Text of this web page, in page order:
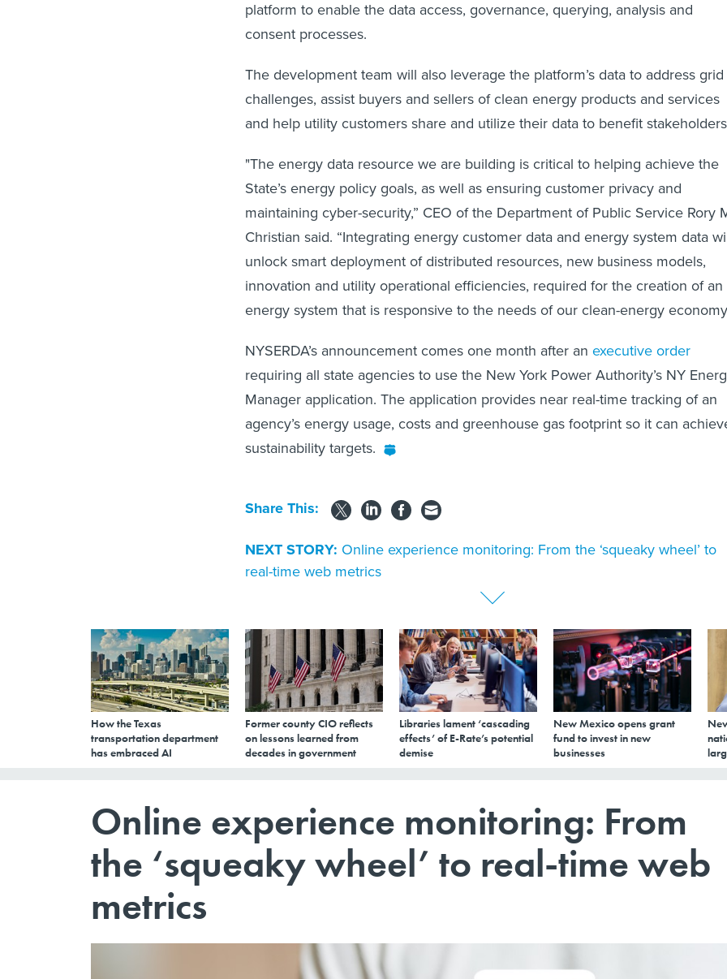
platform to enable the data access, governance, querying, analysis and
consent processes.
The development team will also leverage the platform’s data to address grid
challenges, assist buyers and sellers of clean energy products and services
and help utility customers share and utilize their data to benefit
"The energy data resource we are building is critical to helping achieve the
State’s energy policy goals, as well as ensuring customer privacy and
maintaining cyber-security,” CEO of the Department of Public Service Rory
Christian said. “Integrating energy customer data and energy system data
unlock smart deployment of distributed resources, new business models,
innovation and utility operational efficiencies, required for the creation of an
energy system that is responsive to the needs of our clean-energy
NYSERDA’s announcement comes one month after an executive order
requiring all state agencies to use the New York Power Authority’s NY
Manager application. The application provides near real-time tracking of an
agency’s energy usage, costs and greenhouse gas footprint so it can
sustainability targets.
Share This:
NEXT STORY: Online experience monitoring: From the ‘squeaky wheel’ to
real-time web metrics
How the Texas
transportation department
has embraced AI
Former county CIO reflects
on lessons learned from
decades in government
Libraries lament ‘cascading
effects’ of E-Rate’s potential
demise
New Mexico opens grant
fund to invest in new
businesses
Online experience monitoring: From
the ‘squeaky wheel’ to real-time web
metrics